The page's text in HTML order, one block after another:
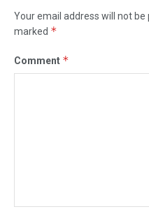
Your email address will not be
marked *
Comment *